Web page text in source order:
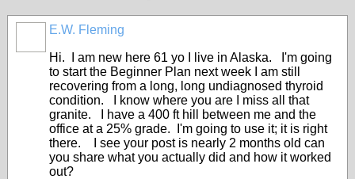
E.W. Fleming
Hi. I am new here 61 yo I live in Alaska. I'm going
to start the Beginner Plan next week I am still
recovering from a long, long undiagnosed thyroid
condition. I know where you are I miss all that
granite. I have a 400 ft hill between me and the
office at a 25% grade. I'm going to use it; it is right
there. I see your post is nearly 2 months old can
you share what you actually did and how it worked
out?